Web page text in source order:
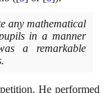
any mathematical
in a manner
a remarkable
He performed